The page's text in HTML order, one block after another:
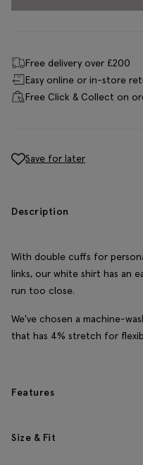
Free delivery over £200
Easy online or in-store
Free Click & Collect on
Save for later
Description
With double cuffs for
links, our white shirt has an
run too close.
We've chosen a machine-
that has 4% stretch for
Features
Size & Fit